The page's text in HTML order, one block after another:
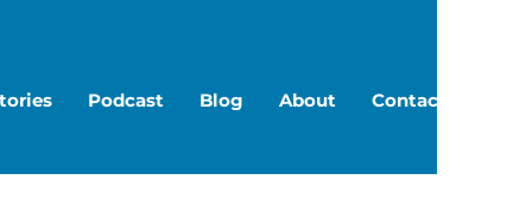
Podcast Blog About Contact